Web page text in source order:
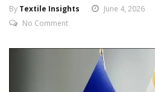
By Textile Insights June 4, 2026
No Comment